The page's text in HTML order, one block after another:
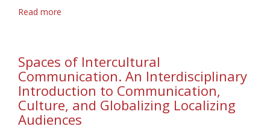
Read more
to
the
Cutting
Edge:
Community
Media
Spaces of Intercultural
Communication. An Interdisciplinary
Introduction to Communication,
Culture, and Globalizing Localizing
Audiences